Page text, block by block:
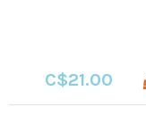
C$21.00